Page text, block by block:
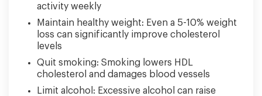
activity weekly
Maintain healthy weight: Even a 5-10% weight
loss can significantly improve cholesterol
levels
Quit smoking: Smoking lowers HDL
cholesterol and damages blood vessels
Limit alcohol: Excessive alcohol can raise